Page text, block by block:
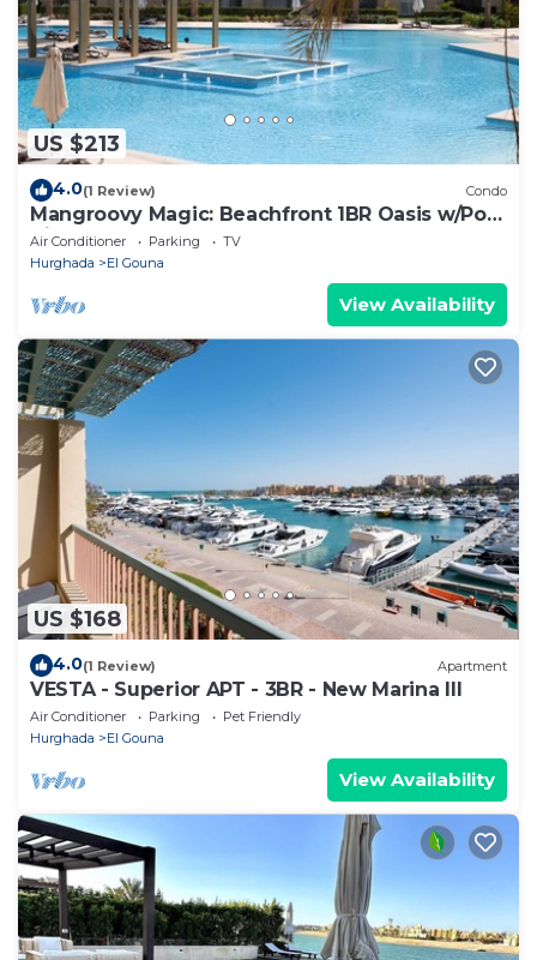
US $213
4.0(1 Review) Condo
Mangroovy Magic: Beachfront 1BR Oasis w/Pool
View -M3-3A-13
Air Conditioner Parking
TV
Hurghada
El Gouna
View Availability
US $168
4.0(1 Review) Apartment
VESTA - Superior APT - 3BR - New Marina III
Air Conditioner Parking
Pet Friendly
Hurghada
El Gouna
View Availability